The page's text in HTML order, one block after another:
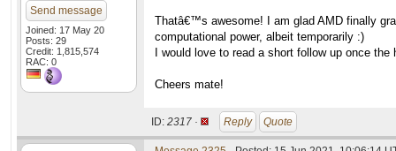
Send message
Joined: 17 May 20
Posts: 29
Credit: 1,815,574
RAC: 0
Thatâ€™s awesome! I am glad AMD finally
computational power, albeit temporarily :)
I would love to read a short follow up once
Cheers mate!
ID: 2317 · Reply Quote